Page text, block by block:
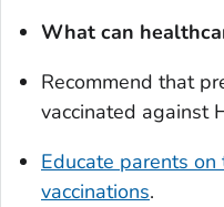
What can
Recommend that
vaccinated against
Educate parents
vaccinations.